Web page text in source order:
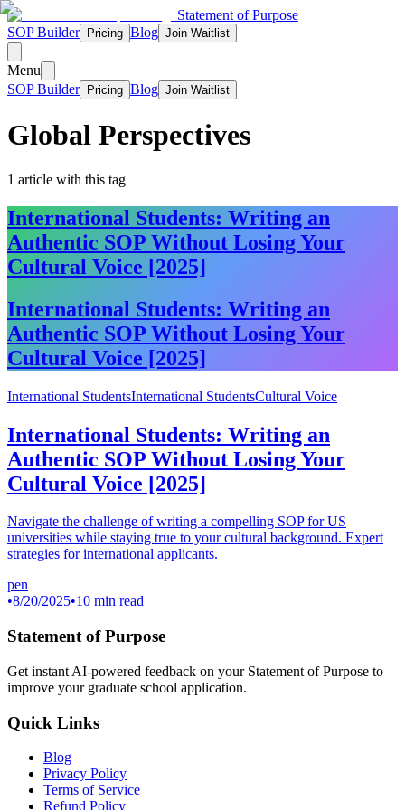
Statement of Purpose
SOP Builder
Pricing Blog Join Waitlist
Menu
SOP Builder
Pricing Blog Join Waitlist
Global Perspectives
1 article with this tag
International Students: Writing an
Authentic SOP Without Losing Your
Cultural Voice [2025]
International Students: Writing an
Authentic SOP Without Losing Your
Cultural Voice [2025]
International StudentsInternational StudentsCultural Voice
International Students: Writing an
Authentic SOP Without Losing Your
Cultural Voice [2025]
Navigate the challenge of writing a compelling SOP for US
universities while staying true to your cultural background. Expert
strategies for international applicants.
pen
•8/20/2025•10 min read
Statement of Purpose
Get instant AI-powered feedback on your Statement of Purpose to
improve your graduate school application.
Quick Links
Blog
Privacy Policy
Terms of Service
Refund Policy